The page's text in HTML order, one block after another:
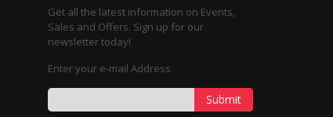
Get all the latest information on Events,
Sales and Offers. Sign up for our
newsletter today!
Enter your e-mail Address
Submit